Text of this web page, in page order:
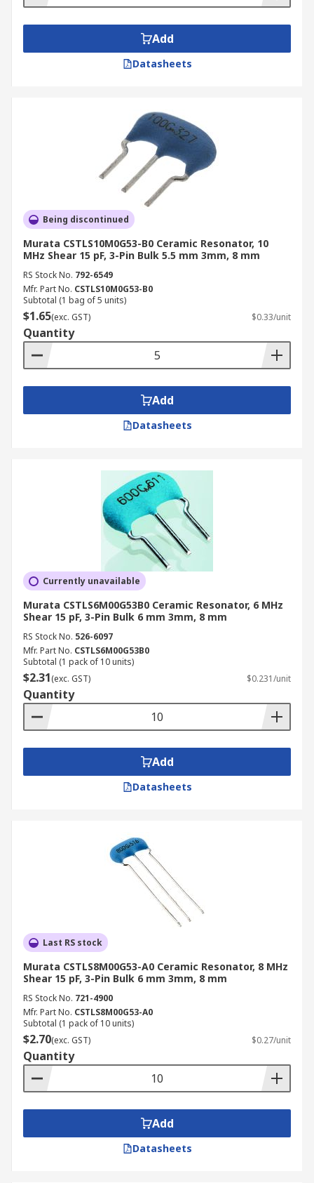
Communications equipment
Automotive electronics
Personal computing
Household appliances
Add
Datasheets
Being discontinued
Murata CSTLS10M0G53-B0 Ceramic Resonator, 10
MHz Shear 15 pF, 3-Pin Bulk 5.5 mm 3mm, 8 mm
RS Stock No. 792-6549
Mfr. Part No. CSTLS10M0G53-B0
Subtotal (1 bag of 5 units)
$1.65(exc. GST) $0.33/unit
Quantity
Add
Datasheets
Currently unavailable
Murata CSTLS6M00G53B0 Ceramic Resonator, 6 MHz
Shear 15 pF, 3-Pin Bulk 6 mm 3mm, 8 mm
RS Stock No. 526-6097
Mfr. Part No. CSTLS6M00G53B0
Subtotal (1 pack of 10 units)
$2.31(exc. GST) $0.231/unit
Quantity
Add
Datasheets
Last RS stock
Murata CSTLS8M00G53-A0 Ceramic Resonator, 8 MHz
Shear 15 pF, 3-Pin Bulk 6 mm 3mm, 8 mm
RS Stock No. 721-4900
Mfr. Part No. CSTLS8M00G53-A0
Subtotal (1 pack of 10 units)
$2.70(exc. GST) $0.27/unit
Quantity
Add
Datasheets